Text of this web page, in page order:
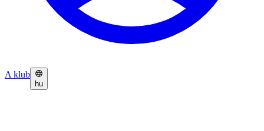
A klub
hu